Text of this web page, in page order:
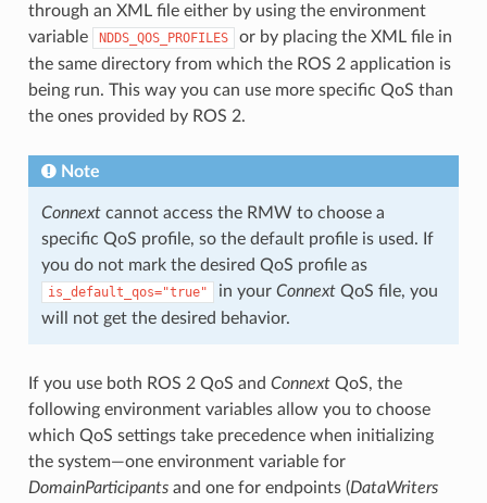
through an XML file either by using the environment
variable
NDDS_QOS_PROFILES
or by placing the XML file in
the same directory from which the ROS 2 application is
being run. This way you can use more specific QoS than
the ones provided by ROS 2.
Note
Connextcannot access the RMW to choose a
specific QoS profile, so the default profile is used. If
you do not mark the desired QoS profile as
is_default_qos="true" in your ConnextQoS file, you
will not get the desired behavior.
If you use both ROS 2 QoS and ConnextQoS, the
following environment variables allow you to choose
which QoS settings take precedence when initializing
the system—one environment variable for
DomainParticipantsand one for endpoints (DataWriters